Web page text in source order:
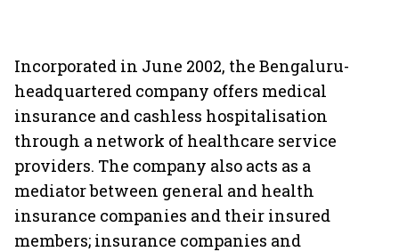
Incorporated in June 2002, the Bengaluru-
headquartered company offers medical
insurance and cashless hospitalisation
through a network of healthcare service
providers. The company also acts as a
mediator between general and health
insurance companies and their insured
members; insurance companies and